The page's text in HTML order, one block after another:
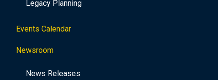
Legacy Planning
Events Calendar
Newsroom
News Releases